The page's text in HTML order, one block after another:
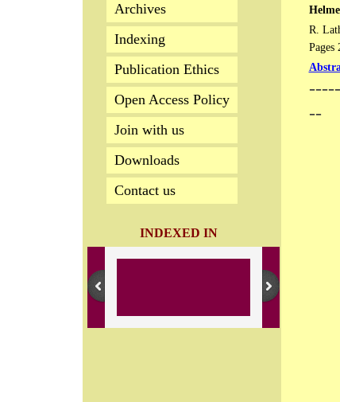
INDEXED IN
Archives
Indexing
Publication Ethics
Open Access Policy
Join with us
Downloads
Contact us
R.
Pages
--